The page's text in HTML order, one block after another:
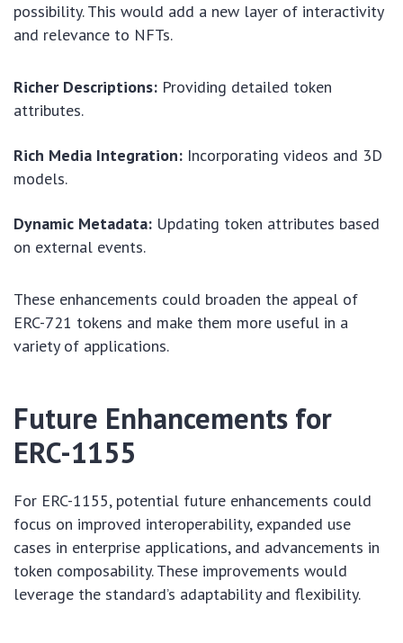
possibility. This would add a new layer of interactivity
and relevance to NFTs.
Richer Descriptions: Providing detailed token
attributes.
Rich Media Integration: Incorporating videos and 3D
models.
Dynamic Metadata: Updating token attributes based
on external events.
These enhancements could broaden the appeal of
ERC-721 tokens and make them more useful in a
variety of applications.
Future Enhancements for
ERC-1155
For ERC-1155, potential future enhancements could
focus on improved interoperability, expanded use
cases in enterprise applications, and advancements in
token composability. These improvements would
leverage the standard’s adaptability and flexibility.